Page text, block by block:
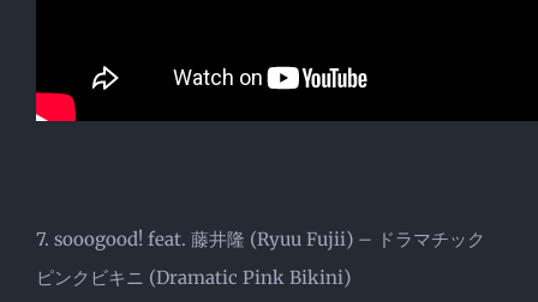
7. sooogood! feat. 藤井隆 (Ryuu Fujii) – ドラマチック
ピンクビキニ (Dramatic Pink Bikini)